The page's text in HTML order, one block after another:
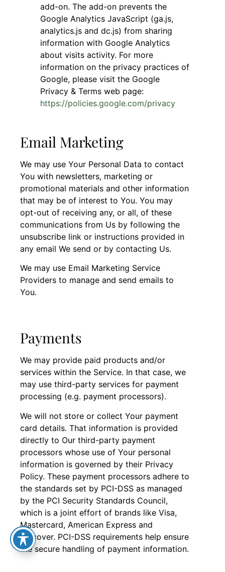
add-on. The add-on prevents the
Google Analytics JavaScript (ga.js,
analytics.js and dc.js) from sharing
information with Google Analytics
about visits activity. For more
information on the privacy practices of
Google, please visit the Google
Privacy & Terms web page:
https://policies.google.com/privacy
Email Marketing
We may use Your Personal Data to contact
You with newsletters, marketing or
promotional materials and other information
that may be of interest to You. You may
opt-out of receiving any, or all, of these
communications from Us by following the
unsubscribe link or instructions provided in
any email We send or by contacting Us.
We may use Email Marketing Service
Providers to manage and send emails to
You.
Payments
We may provide paid products and/or
services within the Service. In that case, we
may use third-party services for payment
processing (e.g. payment processors).
We will not store or collect Your payment
card details. That information is provided
directly to Our third-party payment
processors whose use of Your personal
information is governed by their Privacy
Policy. These payment processors adhere to
the standards set by PCI-DSS as managed
by the PCI Security Standards Council,
which is a joint effort of brands like Visa,
Mastercard, American Express and
Discover. PCI-DSS requirements help ensure
the secure handling of payment information.